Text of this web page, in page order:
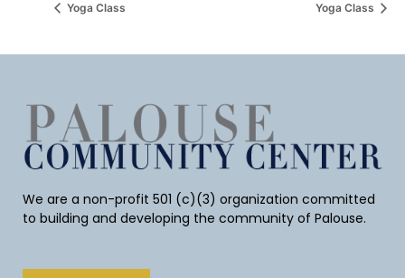
Yoga Class Yoga Class
We are a non-profit 501 (c)(3) organization committed
to building and developing the community of Palouse.